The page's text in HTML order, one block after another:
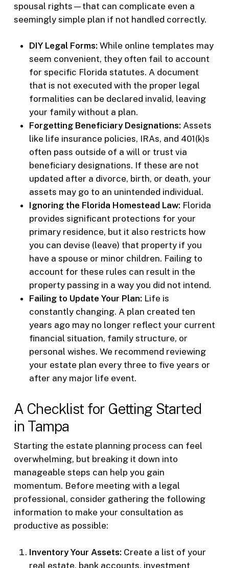
spousal rights—that can complicate even a
seemingly simple plan if not handled correctly.
DIY Legal Forms: While online templates may
seem convenient, they often fail to account
for specific Florida statutes. A document
that is not executed with the proper legal
formalities can be declared invalid, leaving
your family without a plan.
Forgetting Beneficiary Designations: Assets
like life insurance policies, IRAs, and 401(k)s
often pass outside of a will or trust via
beneficiary designations. If these are not
updated after a divorce, birth, or death, your
assets may go to an unintended individual.
Ignoring the Florida Homestead Law: Florida
provides significant protections for your
primary residence, but it also restricts how
you can devise (leave) that property if you
have a spouse or minor children. Failing to
account for these rules can result in the
property passing in a way you did not intend.
Failing to Update Your Plan: Life is
constantly changing. A plan created ten
years ago may no longer reflect your current
financial situation, family structure, or
personal wishes. We recommend reviewing
your estate plan every three to five years or
after any major life event.
A Checklist for Getting Started
in Tampa
Starting the estate planning process can feel
overwhelming, but breaking it down into
manageable steps can help you gain
momentum. Before meeting with a legal
professional, consider gathering the following
information to make your consultation as
productive as possible:
Inventory Your Assets: Create a list of your
real estate, bank accounts, investment